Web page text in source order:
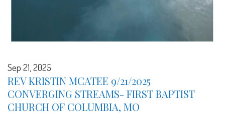
Sep 21, 2025
REV KRISTIN MCATEE 9/21/2025
CONVERGING STREAMS- FIRST BAPTIST
CHURCH OF COLUMBIA, MO